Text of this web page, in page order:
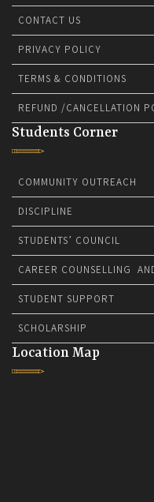
CONTACT US
PRIVACY POLICY
TERMS & CONDITIONS
REFUND /CANCELLATION
Students Corner
COMMUNITY OUTREACH
DISCIPLINE
STUDENTS’ COUNCIL
CAREER COUNSELLING
STUDENT SUPPORT
SCHOLARSHIP
Location Map